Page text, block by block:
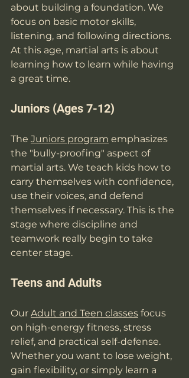
about building a foundation. We
focus on basic motor skills,
listening, and following directions.
At this age, martial arts is about
learning how to learn while having
a great time.
Juniors (Ages 7-12)
The Juniors program emphasizes
the "bully-proofing" aspect of
martial arts. We teach kids how to
carry themselves with confidence,
use their voices, and defend
themselves if necessary. This is the
stage where discipline and
teamwork really begin to take
center stage.
Teens and Adults
Our Adult and Teen classes focus
on high-energy fitness, stress
relief, and practical self-defense.
Whether you want to lose weight,
gain flexibility, or simply learn a